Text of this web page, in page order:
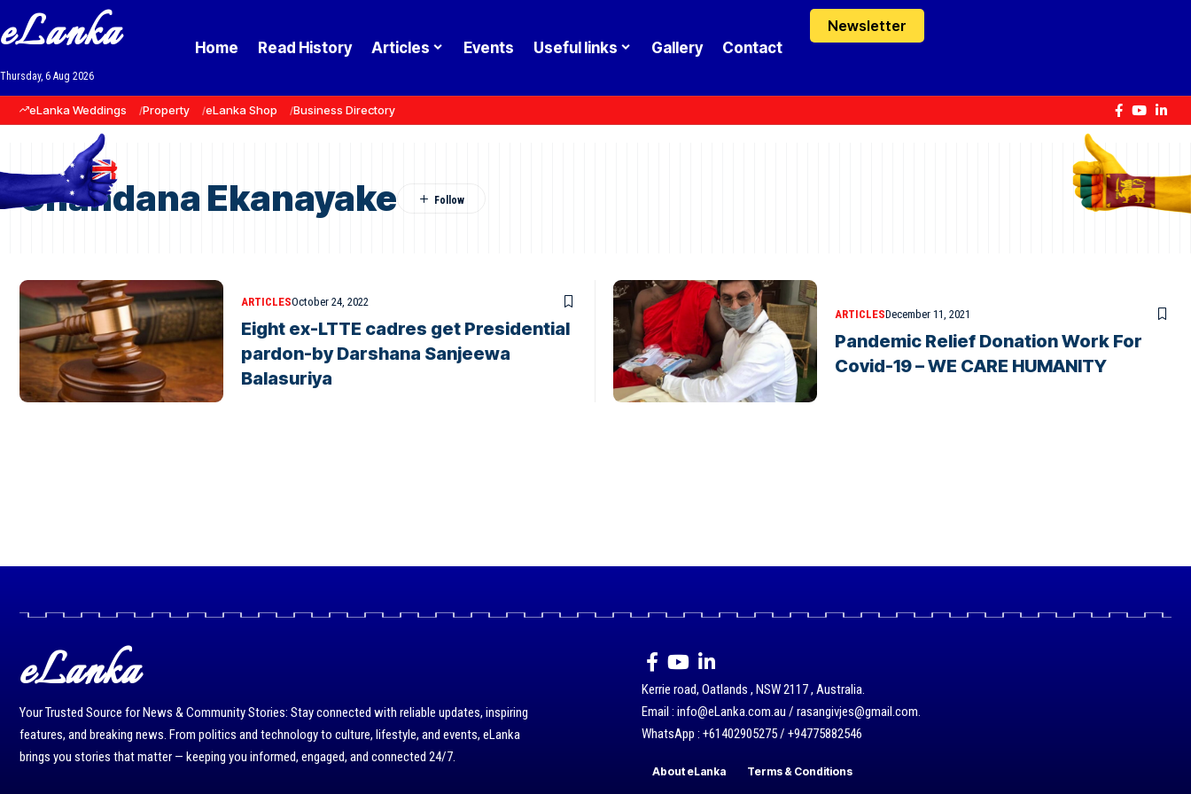
eLanka
Thursday, 6 Aug 2026
Home Read History Articles Events Useful links Gallery Contact
Newsletter
eLanka Weddings Property eLanka Shop Business Directory
Chandana Ekanayake
ARTICLESOctober 24, 2022
Eight ex-LTTE cadres get Presidential
pardon-by Darshana Sanjeewa
Balasuriya
ARTICLESDecember 11, 2021
Pandemic Relief Donation Work For
Covid-19 – WE CARE HUMANITY
eLanka
Your Trusted Source for News & Community Stories: Stay connected with reliable updates, inspiring
features, and breaking news. From politics and technology to culture, lifestyle, and events, eLanka
brings you stories that matter — keeping you informed, engaged, and connected 24/7.
Kerrie road, Oatlands , NSW 2117 , Australia.
Email : info@eLanka.com.au / rasangivjes@gmail.com.
WhatsApp : +61402905275 / +94775882546
About eLanka Terms & Conditions